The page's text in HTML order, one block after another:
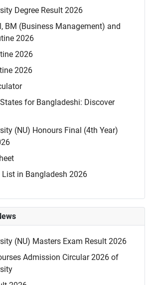
Degree Result 2026
BM (Business Management) and
2026
2026
2026
for Bangladeshi: Discover
(NU) Honours Final (4th Year)
in Bangladesh 2026
(NU) Masters Exam Result 2026
Admission Circular 2026 of